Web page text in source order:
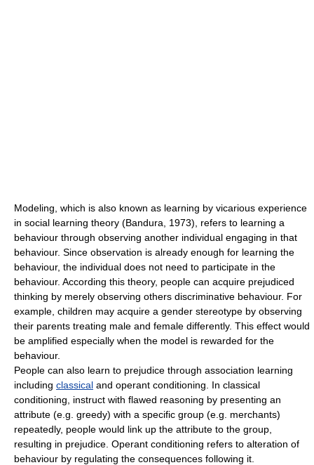
Modeling, which is also known as learning by vicarious experience
in social learning theory (Bandura, 1973), refers to learning a
behaviour through observing another individual engaging in that
behaviour. Since observation is already enough for learning the
behaviour, the individual does not need to participate in the
behaviour. According this theory, people can acquire prejudiced
thinking by merely observing others discriminative behaviour. For
example, children may acquire a gender stereotype by observing
their parents treating male and female differently. This effect would
be amplified especially when the model is rewarded for the
behaviour.
People can also learn to prejudice through association learning
including classical and operant conditioning . In classical
conditioning , instruct with flawed reasoning by presenting an
attribute (e.g. greedy) with a specific group (e.g. merchants)
repeatedly, people would link up the attribute to the group,
resulting in prejudice. Operant conditioning refers to alteration of
behaviour by regulating the consequences following it.